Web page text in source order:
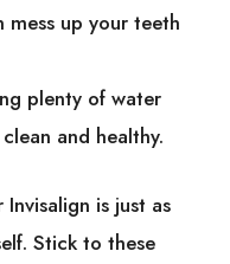
up your teeth
plenty of water
and healthy.
is just as
Stick to these